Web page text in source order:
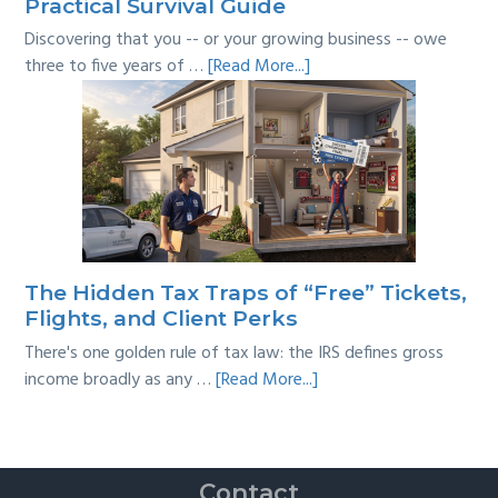
Practical Survival Guide
Discovering that you -- or your growing business -- owe
three to five years of …[Read More...]
Tackling
Multi-
Year
Back
Taxes:
A
Practical
Survival
Guide
The Hidden Tax Traps of “Free” Tickets,
Flights, and Client Perks
There's one golden rule of tax law: the IRS defines gross
income broadly as any …[Read More...]